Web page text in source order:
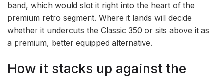
band, which would slot it right into the heart of the
premium retro segment. Where it lands will decide
whether it undercuts the Classic 350 or sits above it as
a premium, better equipped alternative.
How it stacks up against the